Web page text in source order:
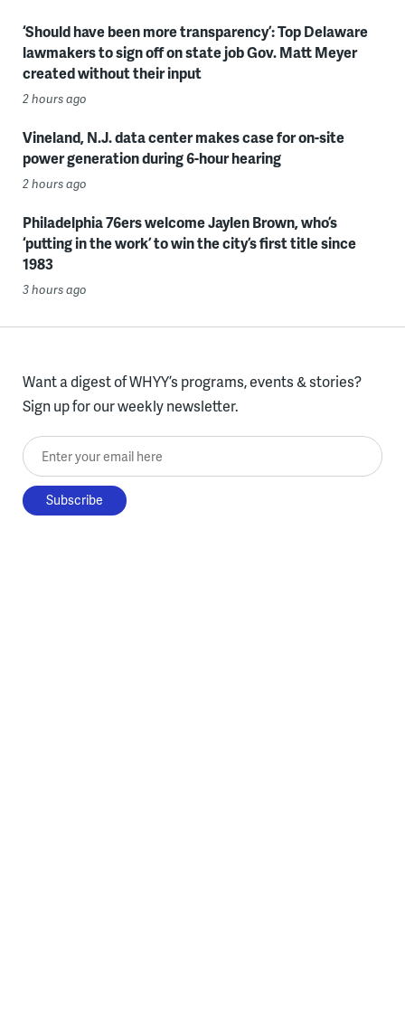
‘Should have been more transparency’: Top Delaware
lawmakers to sign off on state job Gov. Matt Meyer
created without their input
2 hours ago
Vineland, N.J. data center makes case for on-site
power generation during 6-hour hearing
2 hours ago
Philadelphia 76ers welcome Jaylen Brown, who’s
‘putting in the work’ to win the city’s first title since
1983
3 hours ago
Want a digest of WHYY’s programs, events & stories?
Sign up for our weekly newsletter.
Enter your email here